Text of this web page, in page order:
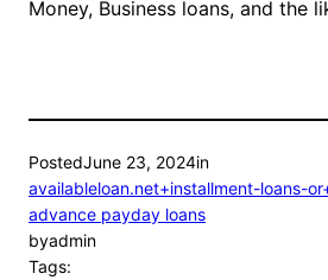
Money, Business loans, and the
PostedJune 23, 2024in
availableloan.net+installment-loans-
advance payday loans
byadmin
Tags: